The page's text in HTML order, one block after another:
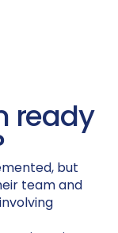
ready
but
team and